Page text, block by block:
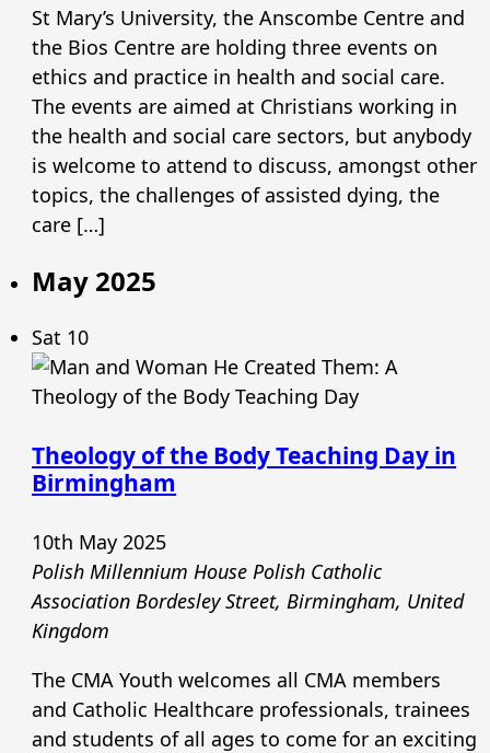
St Mary’s University, the Anscombe Centre and
the Bios Centre are holding three events on
ethics and practice in health and social care.
The events are aimed at Christians working in
the health and social care sectors, but anybody
is welcome to attend to discuss, amongst other
topics, the challenges of assisted dying, the
care […]
May 2025
Sat 10
Theology of the Body Teaching Day in
Birmingham
10th May 2025
Polish Millennium House Polish Catholic
AssociationBordesley Street, Birmingham, United
Kingdom
The CMA Youth welcomes all CMA members
and Catholic Healthcare professionals, trainees
and students of all ages to come for an exciting